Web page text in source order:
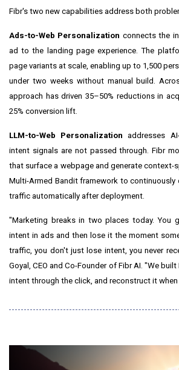
Fibr's two new capabilities address both
Ads-to-Web Personalization connects the
ad to the landing page experience. The
page variants at scale, enabling up to 1,500
under two weeks without manual build.
approach has driven 35–50% reductions in
25% conversion lift.
LLM-to-Web Personalization addresses
intent signals are not passed through. Fibr
that surface a webpage and generate context-
Multi-Armed Bandit framework to continuously
traffic automatically after deployment.
"Marketing breaks in two places today. You
intent in ads and then lose it the moment
traffic, you don't just lose intent, you never
Goyal, CEO and Co-Founder of Fibr AI. "We
intent through the click, and reconstruct it